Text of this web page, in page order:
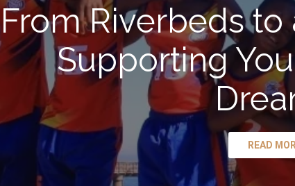
From Riverbeds to
Supporting
READ